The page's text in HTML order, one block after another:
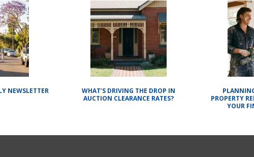
NEWSLETTER
WHAT’S DRIVING THE DROP IN
AUCTION CLEARANCE RATES?
PROPERTY
YOUR